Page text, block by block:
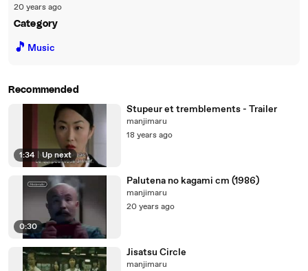
20 years ago
Category
🎵 Music
Recommended
1:34 Up next
Stupeur et tremblements - Trailer
manjimaru
18 years ago
0:30
Palutena no kagami cm (1986)
manjimaru
20 years ago
Jisatsu Circle
manjimaru